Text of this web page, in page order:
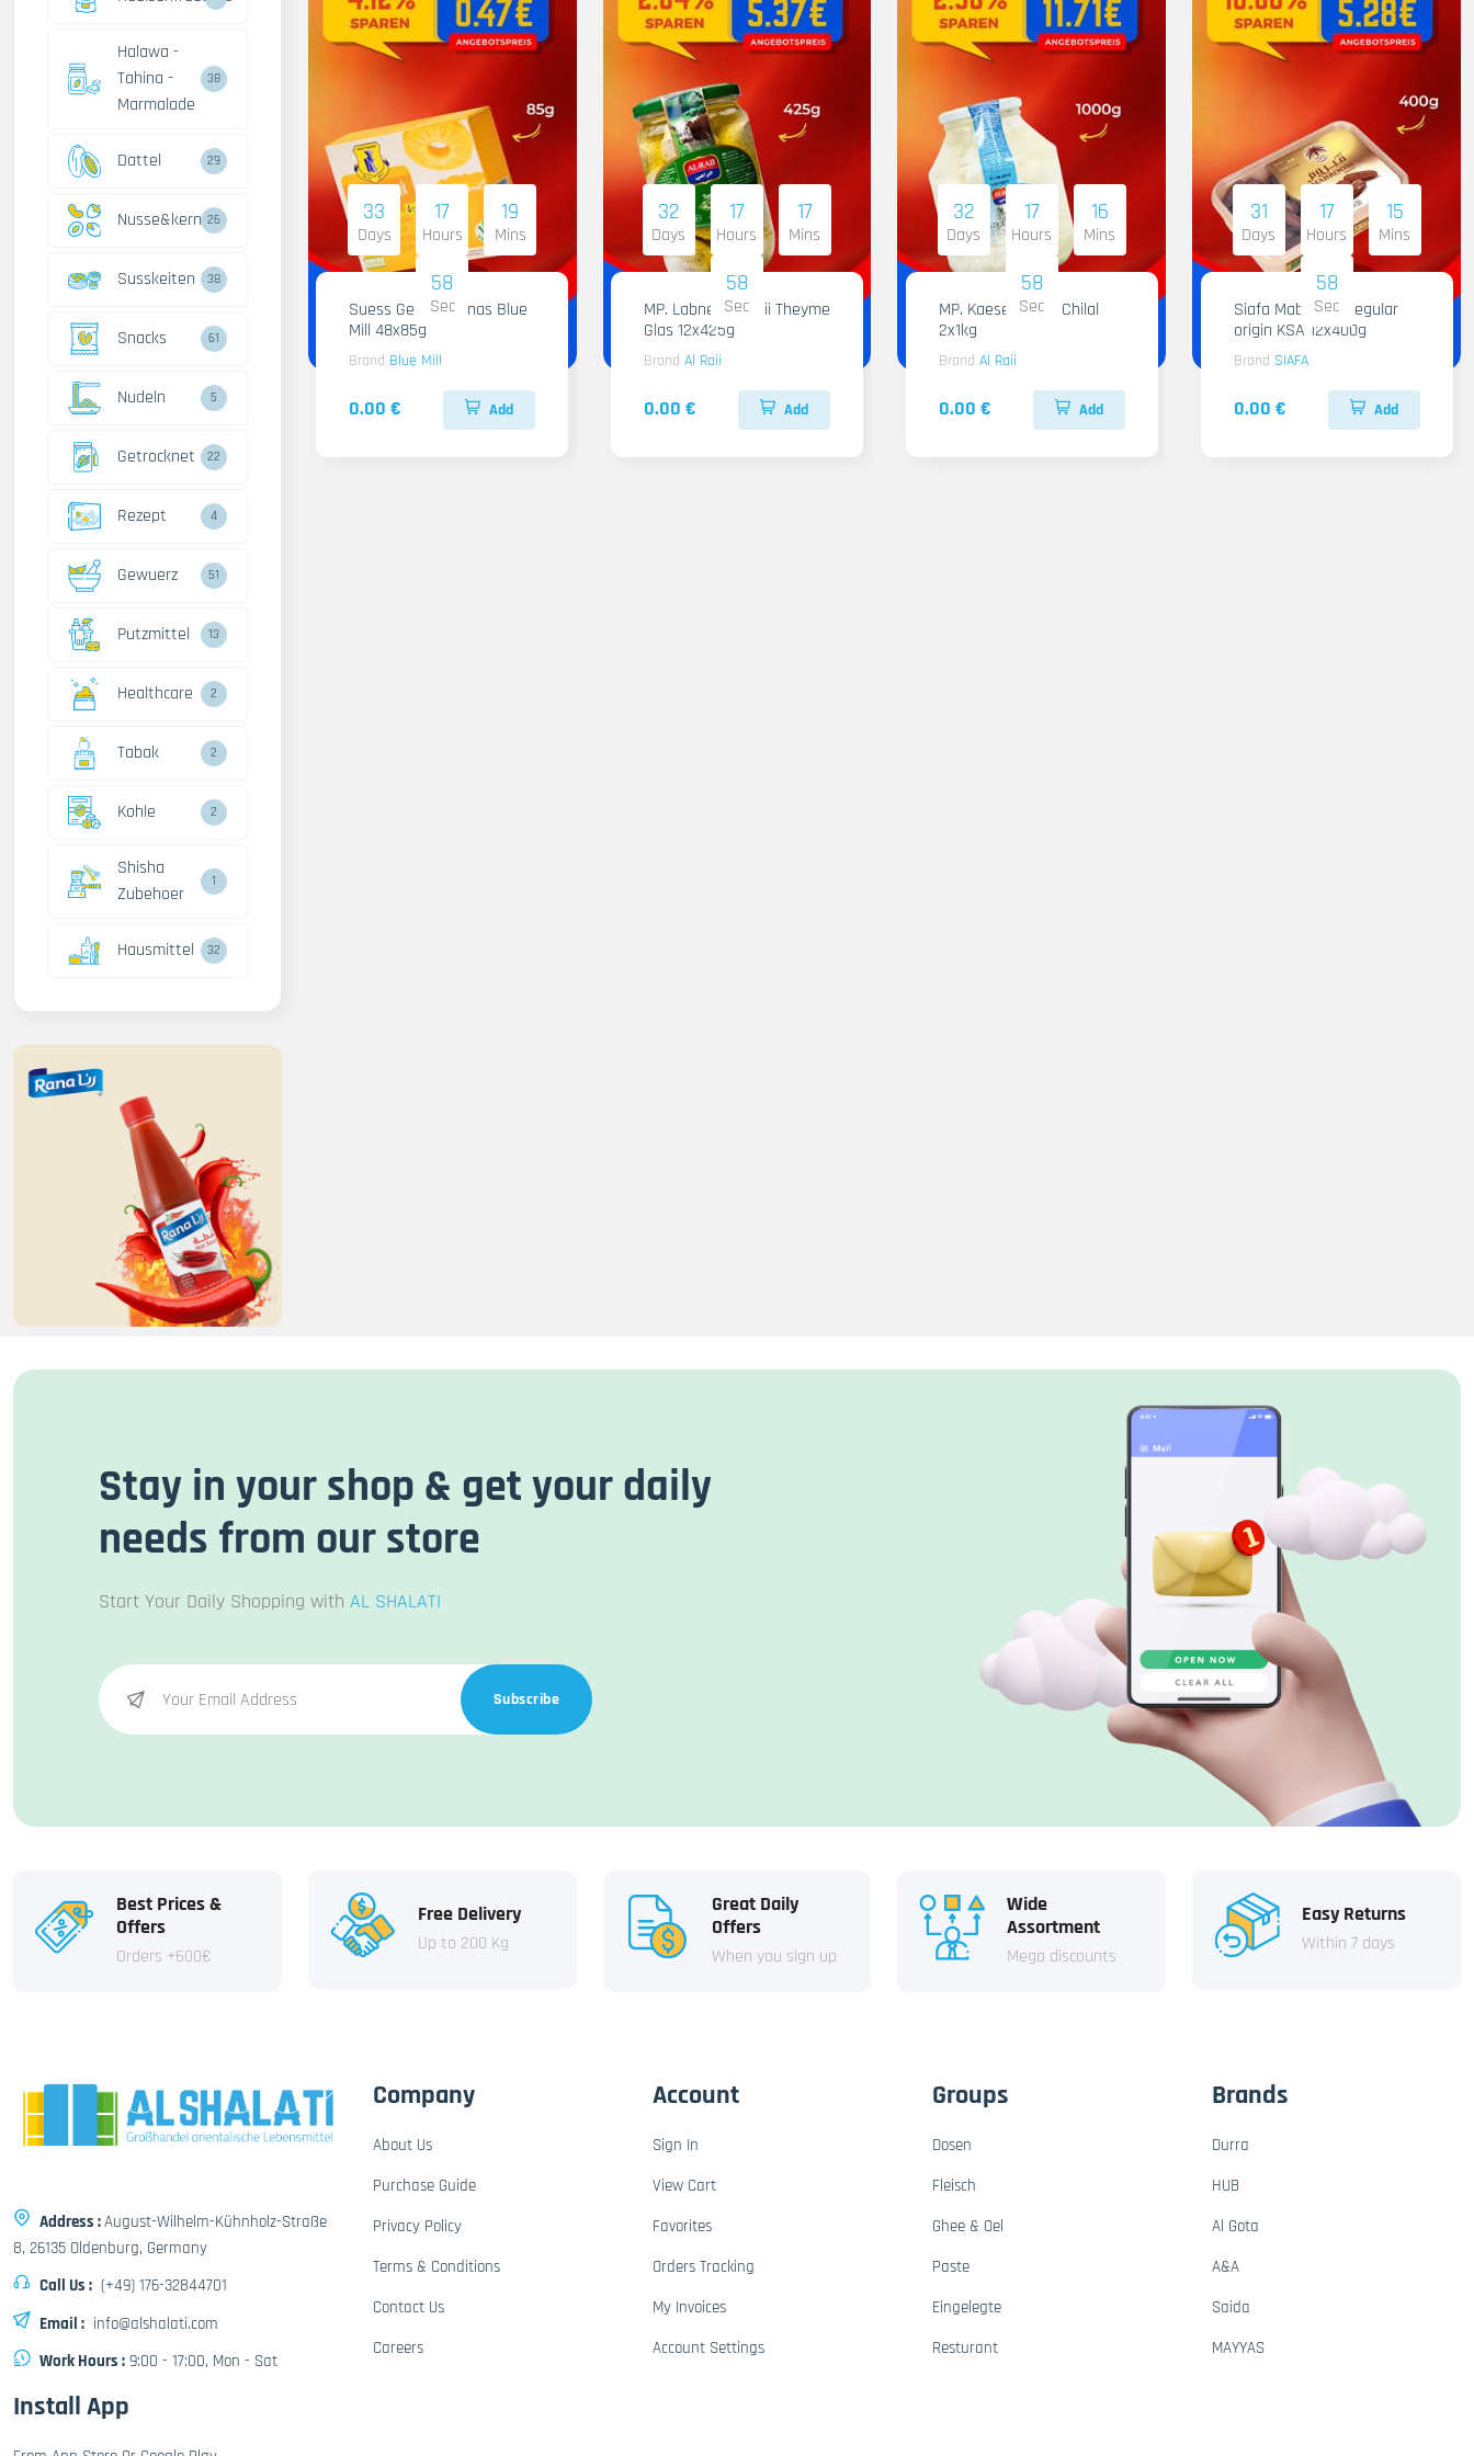
Halawa -
Tahina -
Marmalade
38
Dattel 29
Nusse&kerne26
Susskeiten 38
Snacks 61
Nudeln 5
Getrocknet 22
Rezept 4
Gewuerz 51
Putzmittel 13
Healthcare 2
Tabak 2
Kohle 2
Shisha
Zubehoer
1
Hausmittel 32
33
Days
17
Hours
19
Mins
57
Sec
Suess Gelee Ananas Blue
Mill 48x85g
Brand Blue Mill
0.00 € Add
32
Days
17
Hours
17
Mins
57
Sec
MP. Labneh Al Raii Theyme
Glas 12x425g
Brand Al Raii
0.00 € Add
32
Days
17
Hours
16
Mins
57
Sec
MP. Kaese Al Raii Chilal
2x1kg
Brand Al Raii
0.00 € Add
31
Days
17
Hours
15
Mins
57
Sec
Siafa Mabroom Regular
origin KSA 12x400g
Brand SIAFA
0.00 € Add
Stay in your shop & get your daily
needs from our store
Start Your Daily Shopping with AL SHALATI
Subscribe
Best Prices &
Offers
Orders +600€
Free Delivery
Up to 200 Kg
Great Daily
Offers
When you sign up
Wide
Assortment
Mega discounts
Easy Returns
Within 7 days
Address :August-Wilhelm-Kühnholz-Straße
8, 26135 Oldenburg, Germany
Call Us : (+49) 176-32844701
Email : info@alshalati.com
Work Hours : 9:00 - 17:00, Mon - Sat
Company
About Us
Purchase Guide
Privacy Policy
Terms & Conditions
Contact Us
Careers
Account
Sign In
View Cart
Favorites
Orders Tracking
My Invoices
Account Settings
Groups
Dosen
Fleisch
Ghee & Oel
Paste
Eingelegte
Resturant
Brands
Durra
HUB
Al Gota
A&A
Saida
MAYYAS
Install App